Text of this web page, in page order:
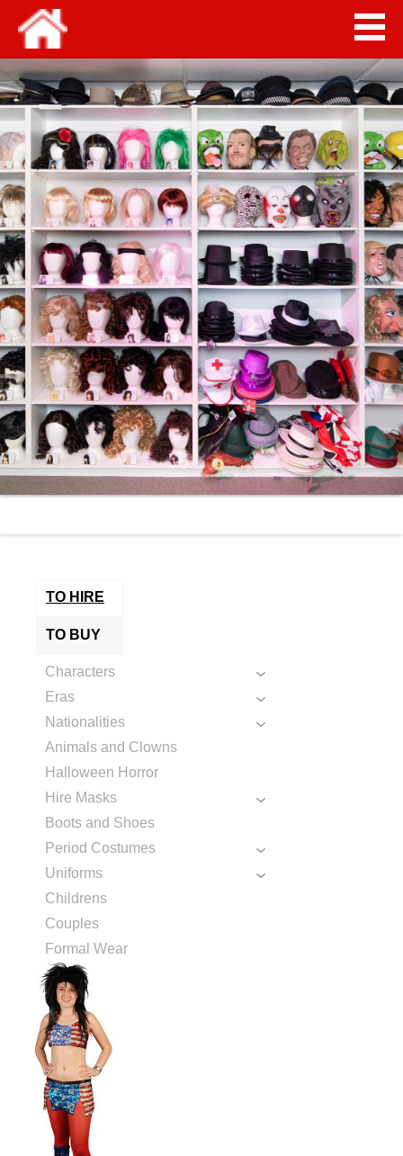
TO HIRE
TO BUY
Characters
Eras
Nationalities
Animals and Clowns
Halloween Horror
Hire Masks
Boots and Shoes
Period Costumes
Uniforms
Childrens
Couples
Formal Wear